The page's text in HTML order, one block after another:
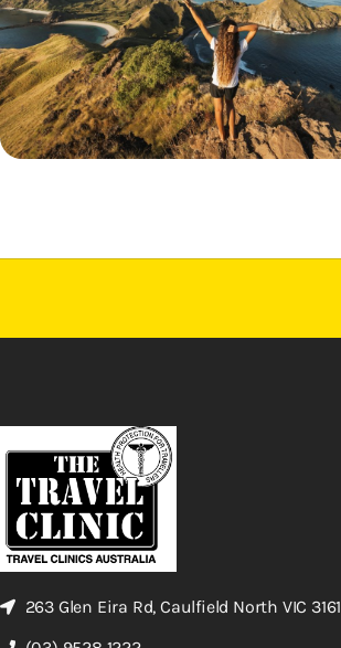
263 Glen Eira Rd, Caulfield North VIC 3161